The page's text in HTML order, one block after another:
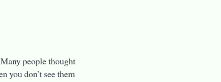
people thought
you don’t see them